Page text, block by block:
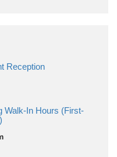
Reception
Walk-In Hours (First-